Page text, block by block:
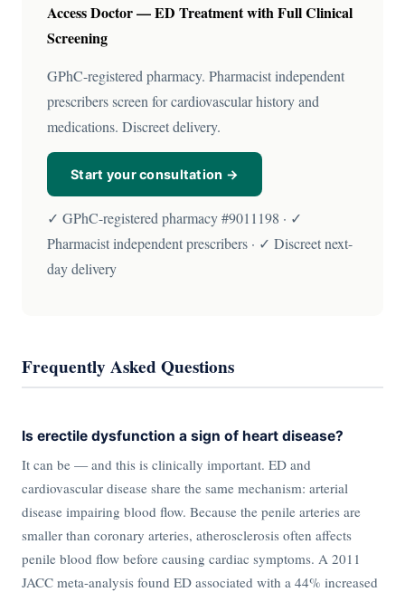
Access Doctor — ED Treatment with Full Clinical
Screening
GPhC-registered pharmacy. Pharmacist independent
prescribers screen for cardiovascular history and
medications. Discreet delivery.
Start your consultation →
✓ GPhC-registered pharmacy #9011198 · ✓
Pharmacist independent prescribers · ✓ Discreet next-
day delivery
Frequently Asked Questions
Is erectile dysfunction a sign of heart disease?
It can be — and this is clinically important. ED and
cardiovascular disease share the same mechanism: arterial
disease impairing blood flow. Because the penile arteries are
smaller than coronary arteries, atherosclerosis often affects
penile blood flow before causing cardiac symptoms. A 2011
JACC meta-analysis found ED associated with a 44% increased